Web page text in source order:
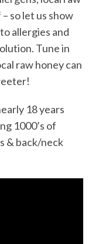
so let us show
allergies and
Tune in
raw honey can
18 years
1000’s of
& back/neck